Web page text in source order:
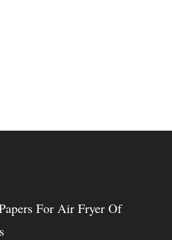
For Air Fryer Of